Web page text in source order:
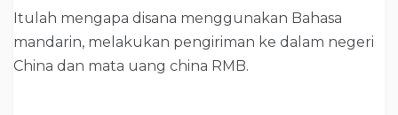
Itulah mengapa disana menggunakan Bahasa
mandarin, melakukan pengiriman ke dalam negeri
China dan mata uang china RMB.